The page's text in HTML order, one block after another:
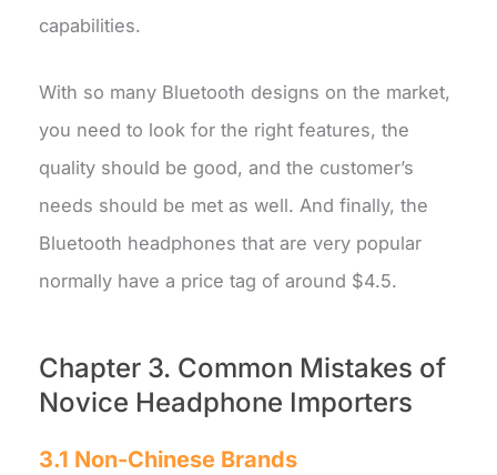
capabilities.
With so many Bluetooth designs on the market,
you need to look for the right features, the
quality should be good, and the customer’s
needs should be met as well. And finally, the
Bluetooth headphones that are very popular
normally have a price tag of around $4.5.
Chapter 3. Common Mistakes of
Novice Headphone Importers
3.1 Non-Chinese Brands